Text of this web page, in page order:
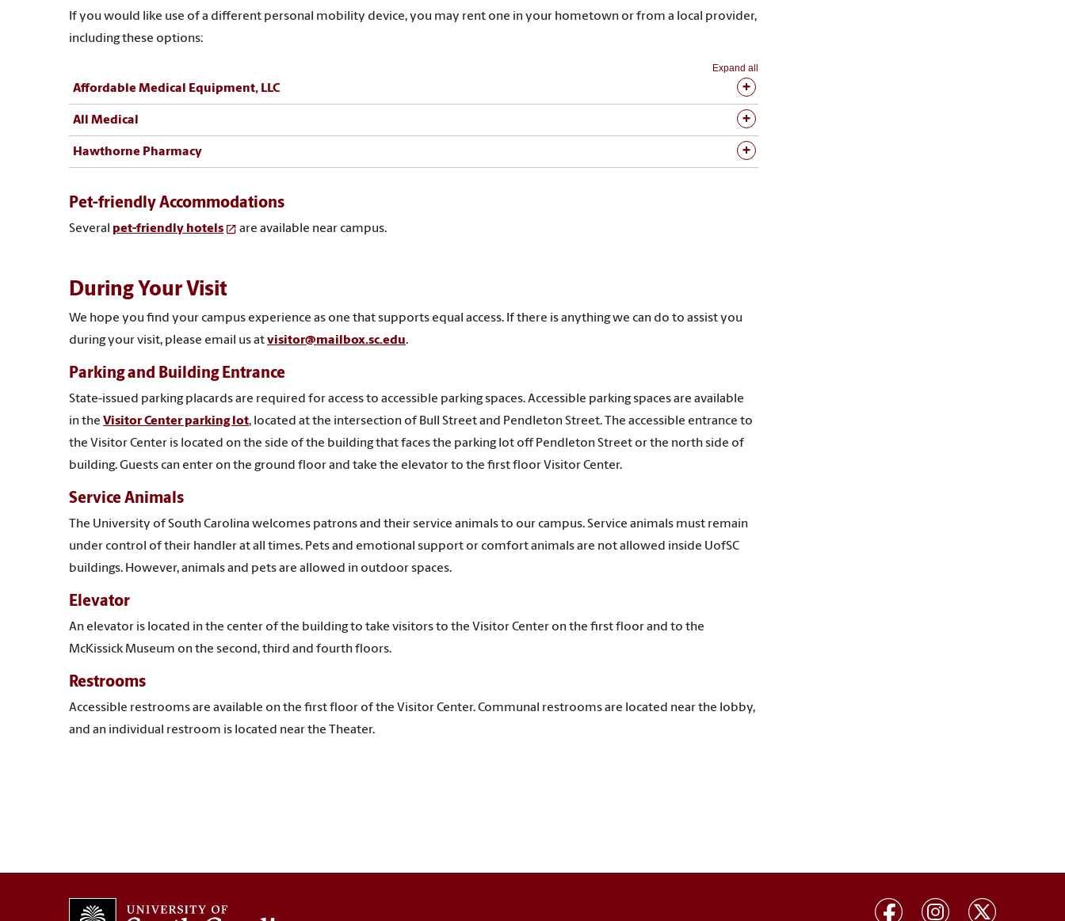
If you would like use of a different personal mobility device, you may rent one in your hometown or from a local provider,
including these options:
Expand all
Affordable Medical Equipment, LLC
All Medical
Hawthorne Pharmacy
Pet-friendly Accommodations
Several pet-friendly hotels are available near campus.
During Your Visit
We hope you find your campus experience as one that supports equal access. If there is anything we can do to assist you
during your visit, please email us atvisitor@mailbox.sc.edu.
Parking and Building Entrance
State-issued parking placards are required for access to accessible parking spaces. Accessible parking spaces are available
in the Visitor Center parking lot, located at the intersection of Bull Street and Pendleton Street. The accessible entrance to
the Visitor Center is located on the side of the building that faces the parking lot off Pendleton Street or the north side of
building. Guests can enter on the ground floor and take the elevator to the first floor Visitor Center.
Service Animals
The University of South Carolina welcomes patrons and their service animals to our campus. Service animals must remain
under control of their handler at all times. Pets and emotional support or comfort animals are not allowed inside UofSC
buildings. However, animals and pets are allowed in outdoor spaces.
Elevator
An elevator is located in the center of the building to take visitors to the Visitor Center on the first floor and to the
McKissick Museum on the second, third and fourth floors.
Restrooms
Accessible restrooms are available on the first floor of the Visitor Center. Communal restrooms are located near the lobby,
and an individual restroom is located near the Theater.